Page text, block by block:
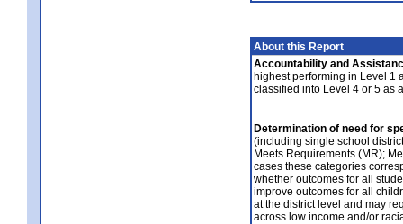
About this Report
Accountability and
highest performing in Level 1
classified into Level 4 or 5 as
Determination of need for
(including single school
Meets Requirements (MR);
cases these categories
whether outcomes for all
improve outcomes for all
at the district level and may
across low income and/or